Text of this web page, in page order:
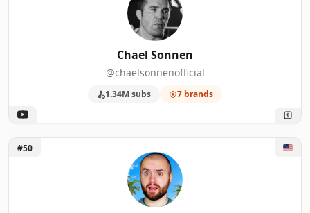
Chael Sonnen
@chaelsonnenofficial
1.34M subs 7 brands
Unlock Timmy's Takeout
#50